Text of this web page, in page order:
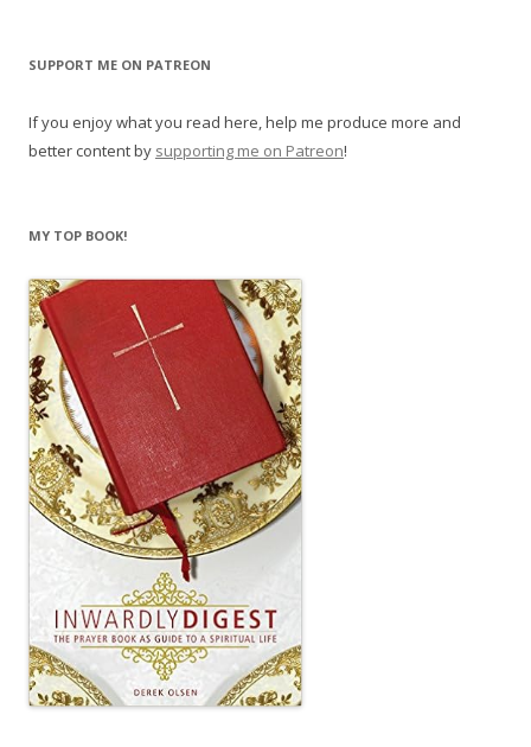
SUPPORT ME ON PATREON
If you enjoy what you read here, help me produce more and
better content by supporting me on Patreon!
MY TOP BOOK!